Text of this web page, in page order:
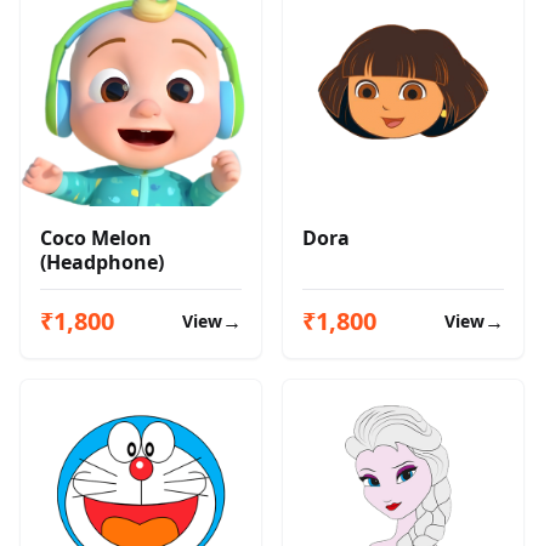
Coco Melon
(Headphone)
₹1,800 View→
Dora
₹1,800 View→